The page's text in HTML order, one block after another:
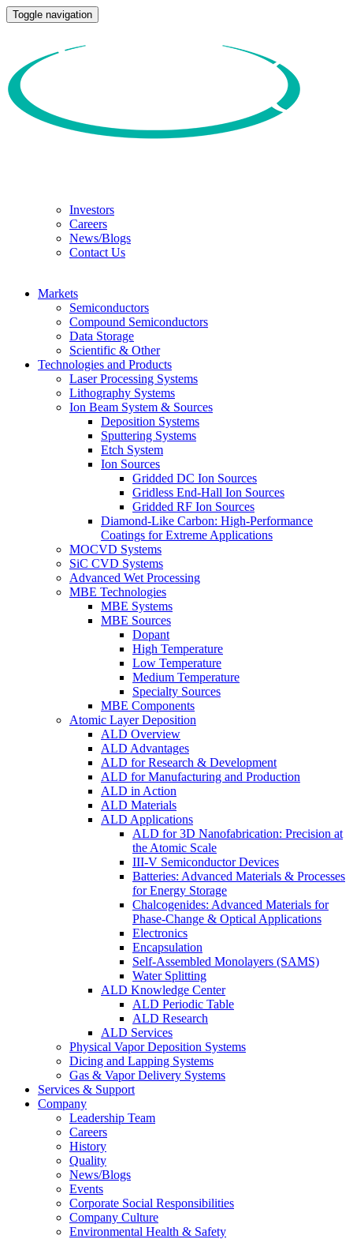
Toggle navigation
Investors
Careers
News/Blogs
Contact Us
Markets
Semiconductors
Compound Semiconductors
Data Storage
Scientific & Other
Technologies and Products
Laser Processing Systems
Lithography Systems
Ion Beam System & Sources
Deposition Systems
Sputtering Systems
Etch System
Ion Sources
Gridded DC Ion Sources
Gridless End-Hall Ion Sources
Gridded RF Ion Sources
Diamond-Like Carbon: High-Performance
Coatings for Extreme Applications
MOCVD Systems
SiC CVD Systems
Advanced Wet Processing
MBE Technologies
MBE Systems
MBE Sources
Dopant
High Temperature
Low Temperature
Medium Temperature
Specialty Sources
MBE Components
Atomic Layer Deposition
ALD Overview
ALD Advantages
ALD for Research & Development
ALD for Manufacturing and Production
ALD in Action
ALD Materials
ALD Applications
ALD for 3D Nanofabrication: Precision at
the Atomic Scale
III-V Semiconductor Devices
Batteries: Advanced Materials & Processes
for Energy Storage
Chalcogenides: Advanced Materials for
Phase-Change & Optical Applications
Electronics
Encapsulation
Self-Assembled Monolayers (SAMS)
Water Splitting
ALD Knowledge Center
ALD Periodic Table
ALD Research
ALD Services
Physical Vapor Deposition Systems
Dicing and Lapping Systems
Gas & Vapor Delivery Systems
Services & Support
Company
Leadership Team
Careers
History
Quality
News/Blogs
Events
Corporate Social Responsibilities
Company Culture
Environmental Health & Safety